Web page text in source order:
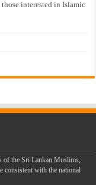
interested in Islamic
of the Sri Lankan Muslims,
consistent with the national